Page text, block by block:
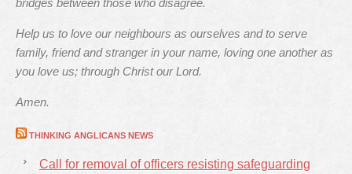
bridges between those who disagree.
Help us to love our neighbours as ourselves and to serve
family, friend and stranger in your name, loving one another as
you love us; through Christ our Lord.
Amen.
THINKING ANGLICANS NEWS
Call for removal of officers resisting safeguarding